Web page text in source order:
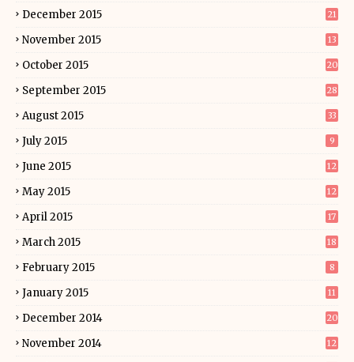
December 2015 21
November 2015 13
October 2015 20
September 2015 28
August 2015 33
July 2015 9
June 2015 12
May 2015 12
April 2015 17
March 2015 18
February 2015 8
January 2015 11
December 2014 20
November 2014 12